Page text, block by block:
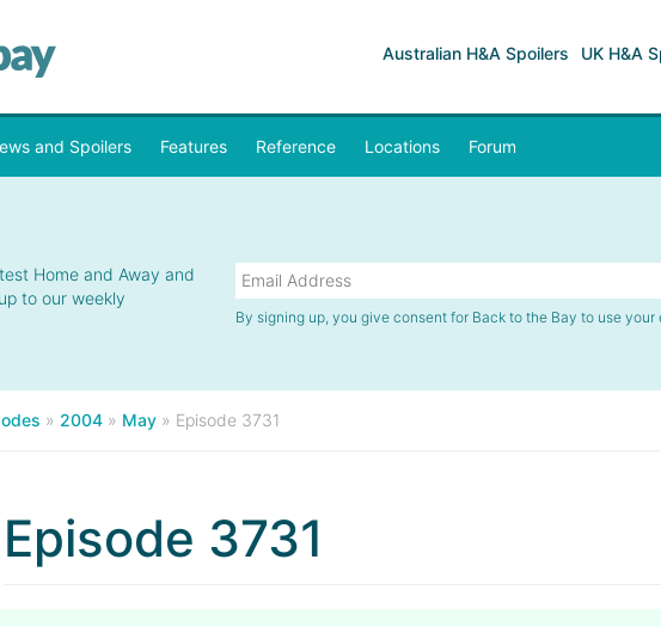
Australian H&A Spoilers UK H&A
and Spoilers Features Reference Locations Forum
Home and Away and
to our weekly
By signing up, you give consent for Back to the Bay to use
» 2004 » May » Episode 3731
Episode 3731